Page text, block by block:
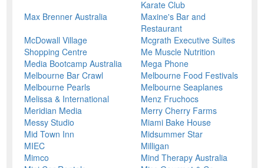
Karate Club
Max Brenner Australia
Maxine's Bar and
Restaurant
McDowall Village
Shopping Centre
Mcgrath Executive Suites
Me Muscle Nutrition
Media Bootcamp Australia
Mega Phone
Melbourne Bar Crawl
Melbourne Food Festivals
Melbourne Pearls
Melbourne Seaplanes
Melissa & International
Menz Fruchocs
Meridian Media
Merry Cherry Farms
Messy Studio
Miami Bake House
Mid Town Inn
Midsummer Star
MIEC
Milligan
Mimco
Mind Therapy Australia